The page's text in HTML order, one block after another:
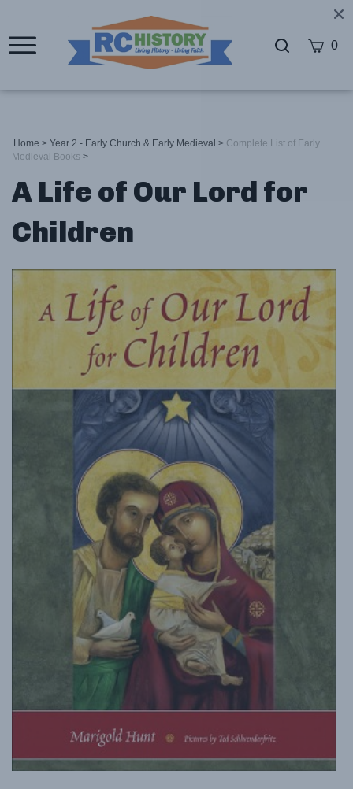
0
Home > Year 2 - Early Church & Early Medieval > Complete List of Early
Medieval Books >
A Life of Our Lord for
Children